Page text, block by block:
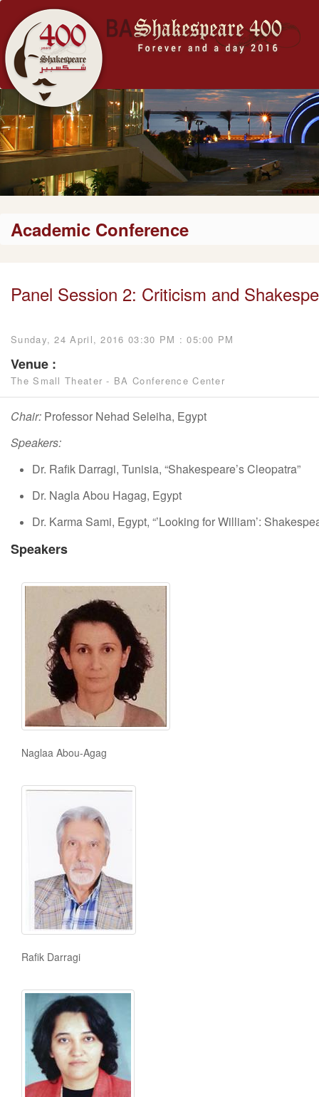
Academic Conference
Panel Session 2: Criticism and
Sunday, 24 April, 2016 03:30 PM : 05:00 PM
Venue :
The Small Theater - BA Conference Center
Chair: Professor Nehad Seleiha, Egypt
Speakers:
Dr. Rafik Darragi, Tunisia, “Shakespeare’s Cleopatra”
Dr. Nagla Abou Hagag, Egypt
Dr. Karma Sami, Egypt, “’Looking for William’:
Speakers
Naglaa Abou-Agag
Rafik Darragi